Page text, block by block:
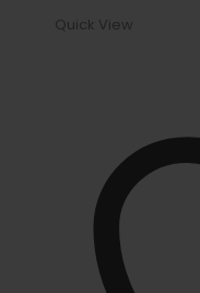
Quick View